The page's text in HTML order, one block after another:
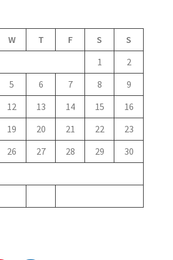
W T F S S
1
2
5 6 7 8
9
12 13 14 15
16
19 20 21 22
23
26 27 28 29
30